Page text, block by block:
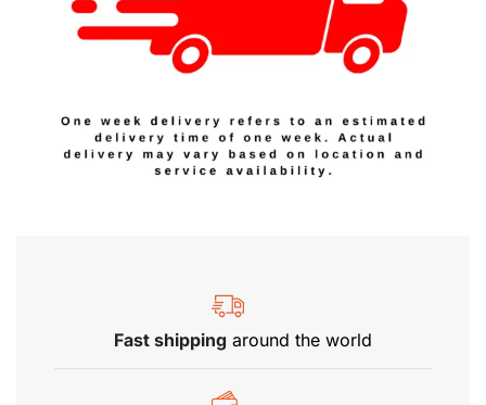
Fast shipping around the world